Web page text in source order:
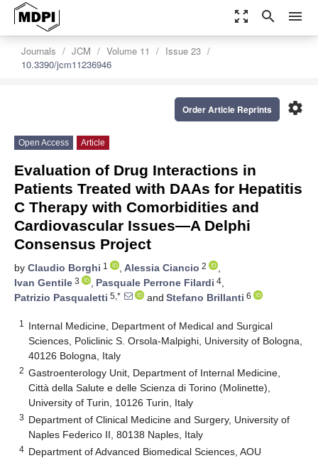
zoom_out_map search menu
Journals JCM Volume 11
Issue 23
10.3390/jcm11236946
settings
Order Article Reprints
Open Access Article
Evaluation of Drug Interactions in
Patients Treated with DAAs for Hepatitis
C Therapy with Comorbidities and
Cardiovascular Issues—A Delphi
Consensus Project
by Claudio Borghi 1 , Alessia Ciancio 2
,
Ivan Gentile 3 , Pasquale Perrone Filardi 4,
Patrizio Pasqualetti 5,* and Stefano Brillanti 6
1
Internal Medicine, Department of Medical and Surgical
Sciences, Policlinic S. Orsola-Malpighi, University of Bologna,
40126 Bologna, Italy
2 Gastroenterology Unit, Department of Internal Medicine,
Città della Salute e delle Scienza di Torino (Molinette),
University of Turin, 10126 Turin, Italy
3 Department of Clinical Medicine and Surgery, University of
Naples Federico II, 80138 Naples, Italy
4 Department of Advanced Biomedical Sciences, AOU